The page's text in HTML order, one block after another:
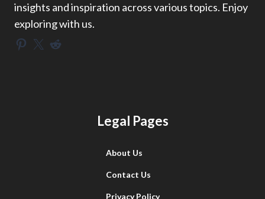
insights and inspiration across various topics. Enjoy
exploring with us.
Pinterest
X Reddit
Legal Pages
About Us
Contact Us
Privacy Policy